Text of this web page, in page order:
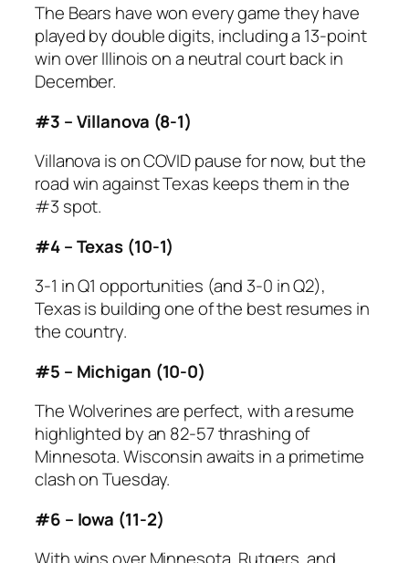
The Bears have won every game they have
played by double digits, including a 13-point
win over Illinois on a neutral court back in
December.
#3 – Villanova (8-1)
Villanova is on COVID pause for now, but the
road win against Texas keeps them in the
#3 spot.
#4 – Texas (10-1)
3-1 in Q1 opportunities (and 3-0 in Q2),
Texas is building one of the best resumes in
the country.
#5 – Michigan (10-0)
The Wolverines are perfect, with a resume
highlighted by an 82-57 thrashing of
Minnesota. Wisconsin awaits in a primetime
clash on Tuesday.
#6 – Iowa (11-2)